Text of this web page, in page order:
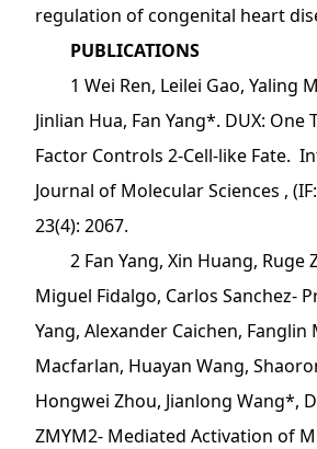
regulation of congenital heart
PUBLICATIONS
1 Wei Ren, Leilei Gao, Yaling
Jinlian Hua, Fan Yang*. DUX:
Factor Controls 2-Cell-like Fate.
Journal of Molecular Sciences ,
23(4): 2067.
2 Fan Yang, Xin Huang, Ruge
Miguel Fidalgo, Carlos Sanchez-
Yang, Alexander Caichen, Fanglin
Macfarlan, Huayan Wang,
Hongwei Zhou, Jianlong Wang*,
ZMYM2- Mediated Activation of